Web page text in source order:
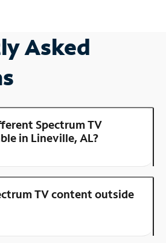
Asked
Spectrum TV
in Lineville, AL?
TV content outside